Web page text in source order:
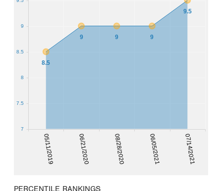
05/11/2019 06/21/2020 08/28/2020 06/05/2021 07/14/2021
8.5
9 9 9
9.5
7
7.5
8
8.5
9
PERCENTILE RANKINGS